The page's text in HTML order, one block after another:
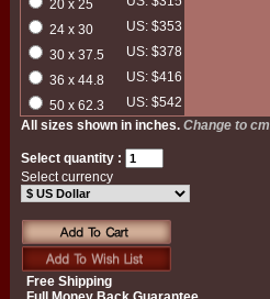
20 x 25
24 x 30
US: $353
30 x 37.5
US: $378
36 x 44.8
US: $416
50 x 62.3
US: $542
All sizes shown in inches.Change to cm
Select quantity :
Select currency
Free Shipping